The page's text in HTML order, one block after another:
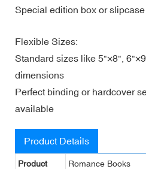
Special edition box or
Flexible Sizes:
Standard sizes like 5"×8",
dimensions
Perfect binding or hardcover
available
Product Details
Product
Romance Books